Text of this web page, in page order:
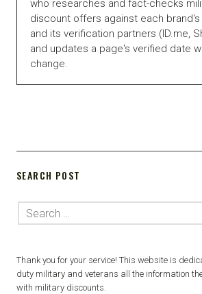
who researches and fact-checks
discount offers against each
and its verification partners (ID.me,
and updates a page's verified date
change.
SEARCH POST
Thank you for your service! This website is
duty military and veterans all the information
with military discounts.